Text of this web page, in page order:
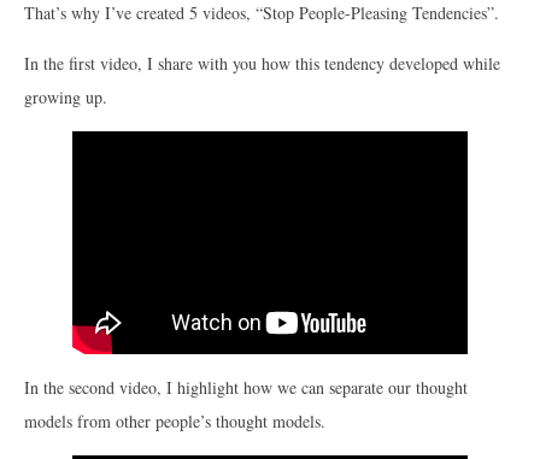
That’s why I’ve created 5 videos, “Stop People-Pleasing Tendencies”.
In the first video, I share with you how this tendency developed while
growing up.
In the second video, I highlight how we can separate our thought
models from other people’s thought models.